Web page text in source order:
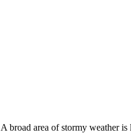
A broad area of stormy weather